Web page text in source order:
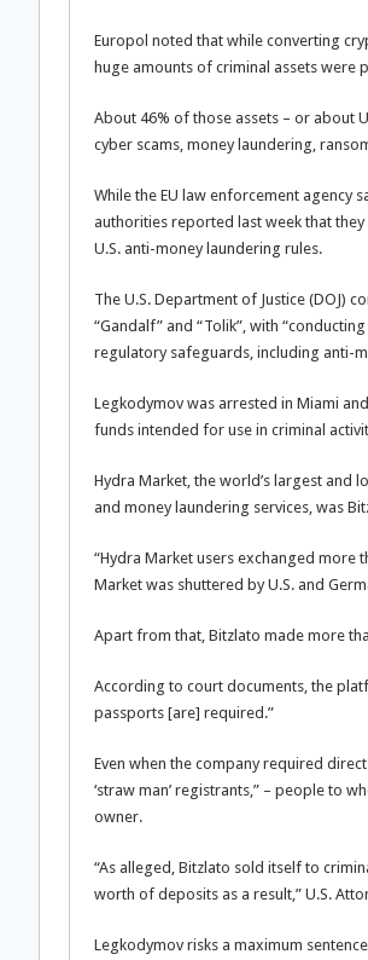
Europol noted that while converting
huge amounts of criminal assets were
About 46% of those assets – or about
cyber scams, money laundering,
While the EU law enforcement agency
authorities reported last week that
U.S. anti-money laundering rules.
The U.S. Department of Justice (DOJ)
“Gandalf” and “Tolik”, with
regulatory safeguards, including anti-
Legkodymov was arrested in Miami
funds intended for use in criminal
Hydra Market, the world’s largest and
and money laundering services, was
“Hydra Market users exchanged more
Market was shuttered by U.S. and
Apart from that, Bitzlato made more
According to court documents, the
passports [are] required.”
Even when the company required
‘straw man’ registrants,” – people to
owner.
“As alleged, Bitzlato sold itself to
worth of deposits as a result,” U.S.
Legkodymov risks a maximum